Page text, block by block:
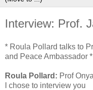
Interview: Prof.
* Roula Pollard talks to
and Peace Ambassador *
Roula Pollard: Prof
I chose to interview you